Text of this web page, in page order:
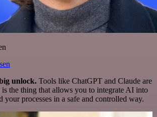
unlock. Tools like ChatGPT and Claude are
is the thing that allows you to integrate AI into
your processes in a safe and controlled way.